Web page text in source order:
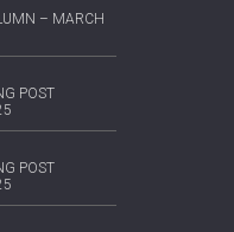
– MARCH
POST
POST